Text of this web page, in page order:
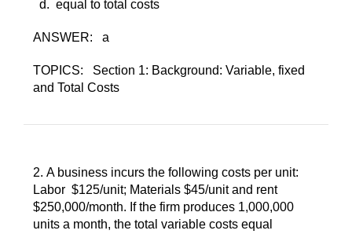
d. ​ equal to total costs
ANSWER: a
TOPICS: Section 1: Background: Variable, fixed
and Total Costs
2. ​ A business incurs the following costs per unit:
Labor $125/unit; Materials $45/unit and rent
$250,000/month. If the firm produces 1,000,000
units a month, the total variable costs equal